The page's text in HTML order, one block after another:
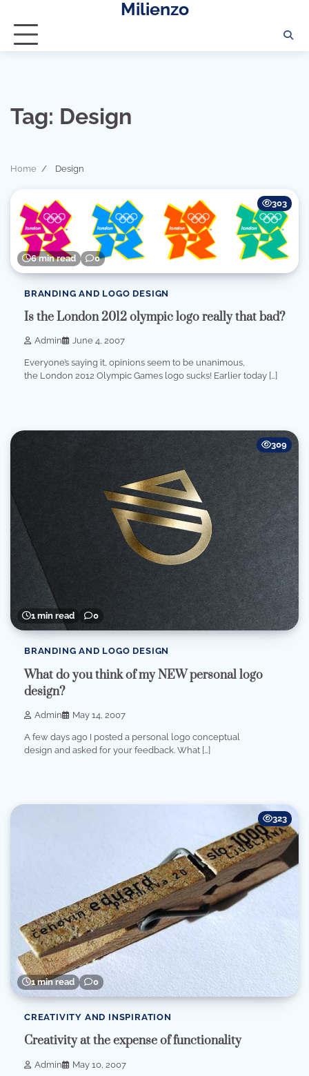
content
Milienzo
Tag: Design
Home Design
6 min read 0
303
BRANDING AND LOGO DESIGN
Is the London 2012 olympic logo really that bad?
Admin June 4, 2007
Everyone’s saying it, opinions seem to be unanimous,
the London 2012 Olympic Games logo sucks! Earlier today […]
1 min read 0
309
BRANDING AND LOGO DESIGN
What do you think of my NEW personal logo
design?
Admin May 14, 2007
A few days ago I posted a personal logo conceptual
design and asked for your feedback. What […]
1 min read 0
323
CREATIVITY AND INSPIRATION
Creativity at the expense of functionality
Admin May 10, 2007